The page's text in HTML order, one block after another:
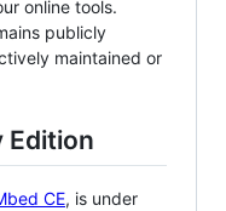
online tools.
publicly
maintained or
Edition
CE, is under